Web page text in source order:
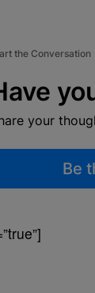
the Conversation
your
Be